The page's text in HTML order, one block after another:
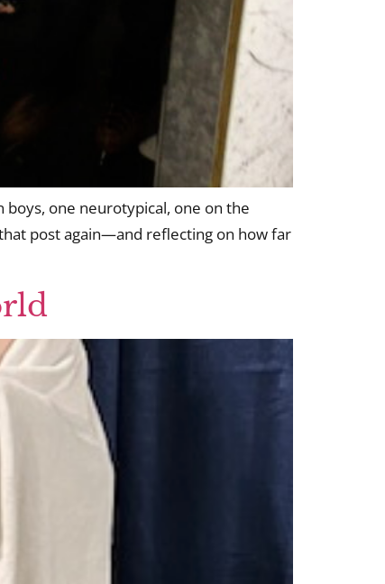
one neurotypical, one on the
post again—and reflecting on how far